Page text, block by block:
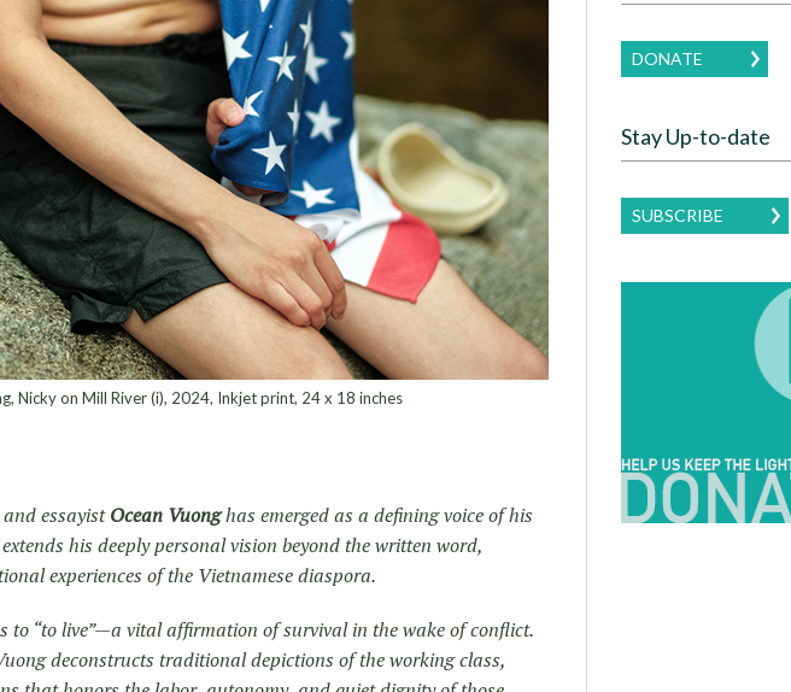
Nicky on Mill River (i), 2024, Inkjet print, 24 x 18 inches
essayistOcean Vuonghas emerged as a defining voice of his
his deeply personal vision beyond the written word,
experiences of the Vietnamese diaspora.
to “to live”—a vital affirmation of survival in the wake of conflict.
deconstructs traditional depictions of the working class,
DONATE
Stay Up-to-date
SUBSCRIBE